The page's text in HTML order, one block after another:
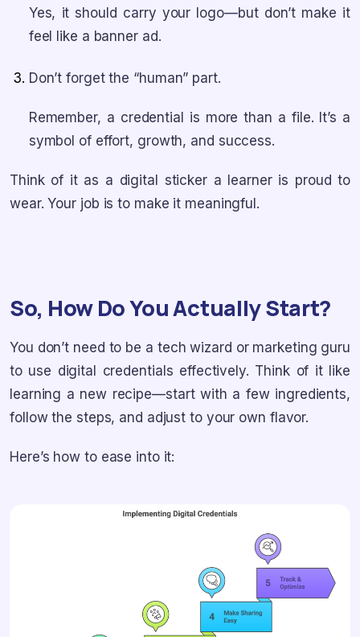
Yes, it should carry your logo—but don’t make it
feel like a banner ad.
Don’t forget the “human” part.
Remember, a credential is more than a file. It’s a
symbol of effort, growth, and success.
Think of it as a digital sticker a learner is proud to
wear. Your job is to make it meaningful.
So, How Do You Actually Start?
You don’t need to be a tech wizard or marketing guru
to use digital credentials effectively. Think of it like
learning a new recipe—start with a few ingredients,
follow the steps, and adjust to your own flavor.
Here’s how to ease into it: